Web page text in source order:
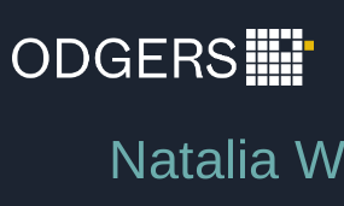
Natalia